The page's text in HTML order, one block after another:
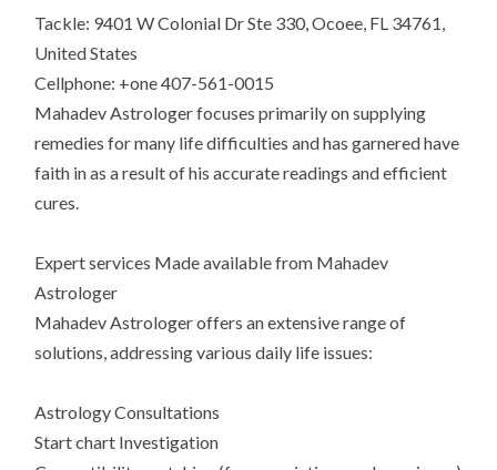
Tackle: 9401 W Colonial Dr Ste 330, Ocoee, FL 34761,
United States
Cellphone: +one 407-561-0015
Mahadev Astrologer focuses primarily on supplying
remedies for many life difficulties and has garnered have
faith in as a result of his accurate readings and efficient
cures.
Expert services Made available from Mahadev
Astrologer
Mahadev Astrologer offers an extensive range of
solutions, addressing various daily life issues:
Astrology Consultations
Start chart Investigation